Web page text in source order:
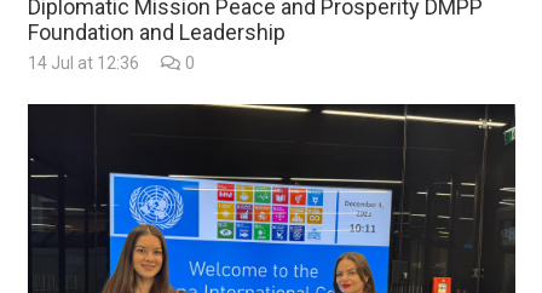
Diplomatic Mission Peace and Prosperity DMPP
Foundation and Leadership
14 Jul at 12:36 0